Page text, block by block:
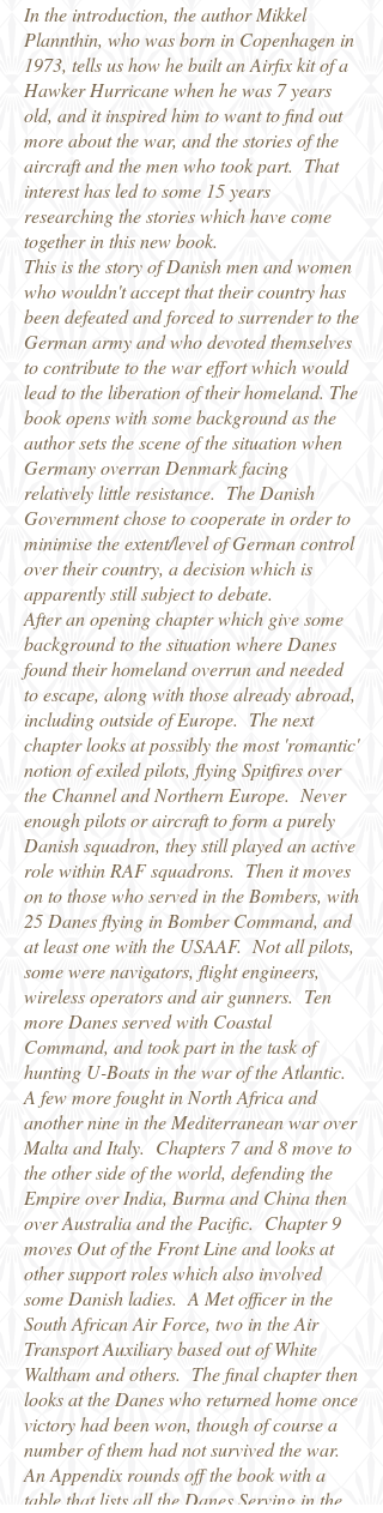
In the introduction, the author Mikkel
Plannthin, who was born in Copenhagen in
1973, tells us how he built an Airfix kit of a
Hawker Hurricane when he was 7 years
old, and it inspired him to want to find out
more about the war, and the stories of the
aircraft and the men who took part. That
interest has led to some 15 years
researching the stories which have come
together in this new book.
This is the story of Danish men and women
who wouldn't accept that their country has
been defeated and forced to surrender to the
German army and who devoted themselves
to contribute to the war effort which would
lead to the liberation of their homeland. The
book opens with some background as the
author sets the scene of the situation when
Germany overran Denmark facing
relatively little resistance. The Danish
Government chose to cooperate in order to
minimise the extent/level of German control
over their country, a decision which is
apparently still subject to debate.
After an opening chapter which give some
background to the situation where Danes
found their homeland overrun and needed
to escape, along with those already abroad,
including outside of Europe. The next
chapter looks at possibly the most 'romantic'
notion of exiled pilots, flying Spitfires over
the Channel and Northern Europe. Never
enough pilots or aircraft to form a purely
Danish squadron, they still played an active
role within RAF squadrons. Then it moves
on to those who served in the Bombers, with
25 Danes flying in Bomber Command, and
at least one with the USAAF. Not all pilots,
some were navigators, flight engineers,
wireless operators and air gunners. Ten
more Danes served with Coastal
Command, and took part in the task of
hunting U-Boats in the war of the Atlantic.
A few more fought in North Africa and
another nine in the Mediterranean war over
Malta and Italy. Chapters 7 and 8 move to
the other side of the world, defending the
Empire over India, Burma and China then
over Australia and the Pacific. Chapter 9
moves Out of the Front Line and looks at
other support roles which also involved
some Danish ladies. A Met officer in the
South African Air Force, two in the Air
Transport Auxiliary based out of White
Waltham and others. The final chapter then
looks at the Danes who returned home once
victory had been won, though of course a
number of them had not survived the war.
An Appendix rounds off the book with a
table that lists all the Danes Serving in the